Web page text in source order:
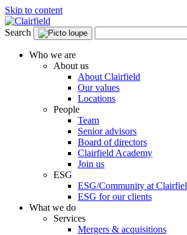
Skip to content
Search
Who we are
About us
About Clairfield
Our values
Locations
People
Team
Senior advisors
Board of directors
Clairfield Academy
Join us
ESG
ESG/Community at
ESG for our clients
What we do
Services
Mergers & acquisitions